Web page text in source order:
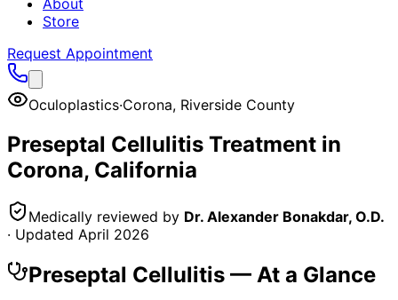
About
Store
Request Appointment
Oculoplastics·Corona, Riverside County
Preseptal Cellulitis Treatment in
Corona, California
Medically reviewed by Dr. Alexander Bonakdar, O.D.
· Updated April 2026
Preseptal Cellulitis — At a Glance